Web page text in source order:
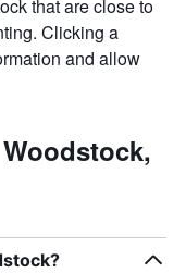
that are close to
Clicking a
and allow